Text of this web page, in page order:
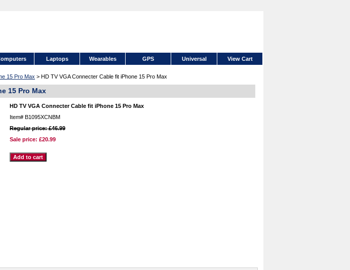
Laptops Wearables GPS Universal View Cart
15 Pro Max > HD TV VGA Connecter Cable fit iPhone 15 Pro Max
15 Pro Max
HD TV VGA Connecter Cable fit iPhone 15 Pro Max
Item# B1095XCNBM
Regular price: £46.99
Sale price: £20.99